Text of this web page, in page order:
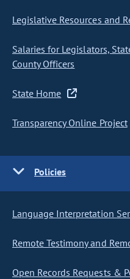
Legislative Resources and
Salaries for Legislators,
County Officers
State Home
Transparency Online Project
Policies
Language Interpretation
Remote Testimony and
Open Records Requests &